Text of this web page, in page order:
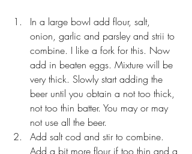
In a large bowl add flour, salt,
onion, garlic and parsley and strii to
combine. I like a fork for this. Now
add in beaten eggs. Mixture will be
very thick. Slowly start adding the
beer until you obtain a not too thick,
not too thin batter. You may or may
not use all the beer.
Add salt cod and stir to combine.
Add a bit more flour if too thin and a